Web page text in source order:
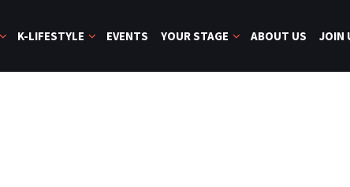
K-LIFESTYLE EVENTS YOUR STAGE ABOUT US JOIN